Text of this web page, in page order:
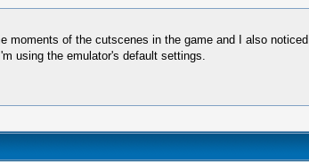
moments of the cutscenes in the game and I also
using the emulator's default settings.